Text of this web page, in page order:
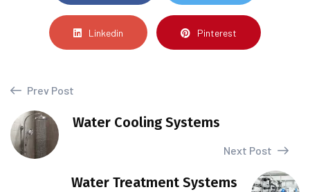
Linkedin Pinterest
Prev Post
Water Cooling Systems
Next Post
Water Treatment Systems